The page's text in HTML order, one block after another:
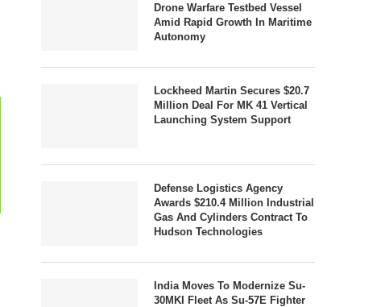
Drone Warfare Testbed Vessel
Amid Rapid Growth In Maritime
Autonomy
Lockheed Martin Secures $20.7
Million Deal For MK 41 Vertical
Launching System Support
Defense Logistics Agency
Awards $210.4 Million Industrial
Gas And Cylinders Contract To
Hudson Technologies
India Moves To Modernize Su-
30MKI Fleet As Su-57E Fighter